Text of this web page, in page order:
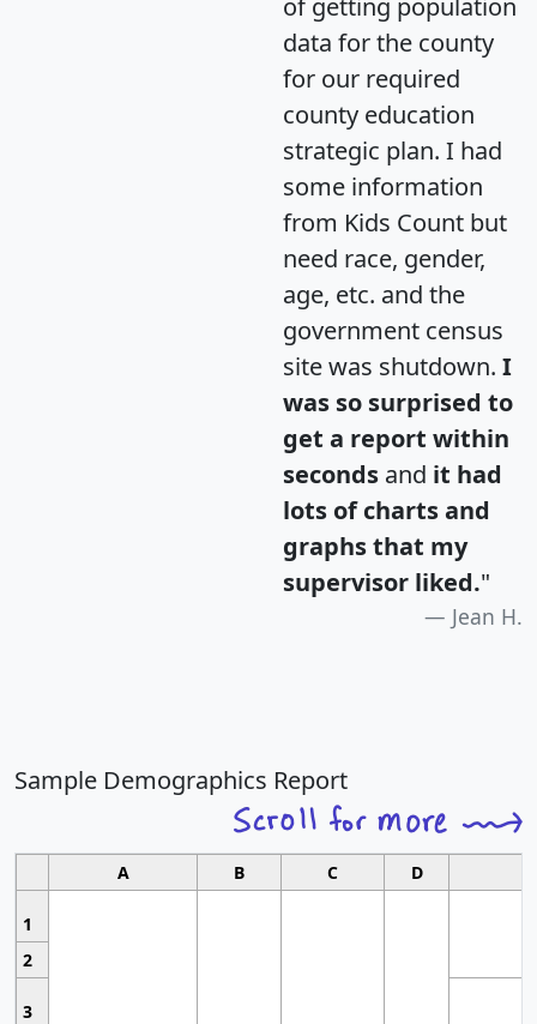
data for the county
for our required
county education
strategic plan. I had
some information
from Kids Count but
need race, gender,
age, etc. and the
government census
site was shutdown. I
was so surprised to
get a report within
seconds and it had
lots of charts and
graphs that my
supervisor liked."
Jean H.
Sample Demographics Report
A B C D
1
2
3